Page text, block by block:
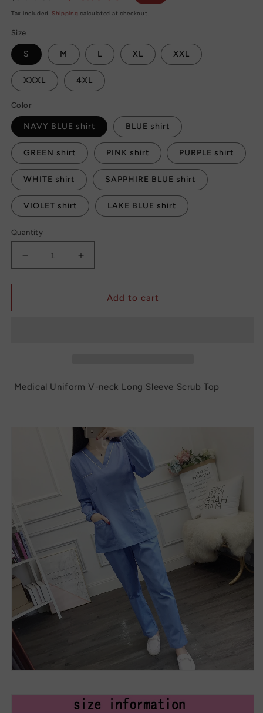
price
price
Tax included. Shipping calculated at checkout.
Size
S M L XL XXL
XXXL 4XL
Color
NAVY BLUE shirt BLUE shirt
GREEN shirt PINK shirt PURPLE shirt
WHITE shirt SAPPHIRE BLUE shirt
VIOLET shirt LAKE BLUE shirt
Quantity
Decrease
quantity
for
Uniform
Top
Increase
quantity
for
Medical
Uniform
Top
Add to cart
Medical Uniform V-neck Long Sleeve Scrub Top